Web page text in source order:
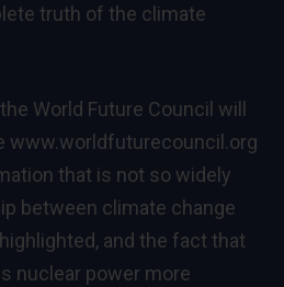
truth of the climate
World Future Council will
www.worldfuturecouncil.org
that is not so widely
between climate change
and the fact that
nuclear power more